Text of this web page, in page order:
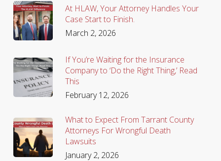
At HLAW, Your Attorney Handles Your
Case Start to Finish.
March 2, 2026
If You’re Waiting for the Insurance
Company to ‘Do the Right Thing,’ Read
This
February 12, 2026
What to Expect From Tarrant County
Attorneys For Wrongful Death
Lawsuits
January 2, 2026